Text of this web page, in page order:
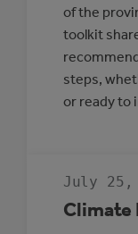
of the
toolkit
steps,
or ready to
July 25,
Climate